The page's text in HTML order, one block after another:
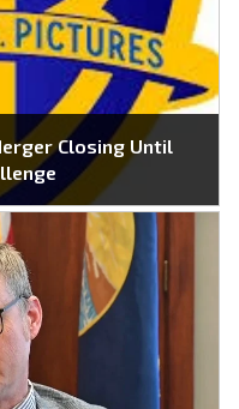
Closing Until